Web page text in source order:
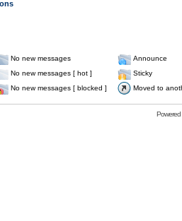
No new messages
Announce
No new messages [ hot ]
Sticky
No new messages [ blocked ] Moved to